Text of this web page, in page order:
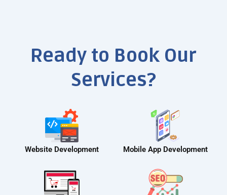
Ready to Book Our
Services?
Website Development Mobile App Development